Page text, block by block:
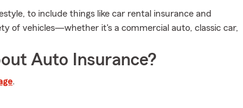
to include things like car rental insurance and
of vehicles—whether it's a commercial auto, classic car,
Auto Insurance?
.